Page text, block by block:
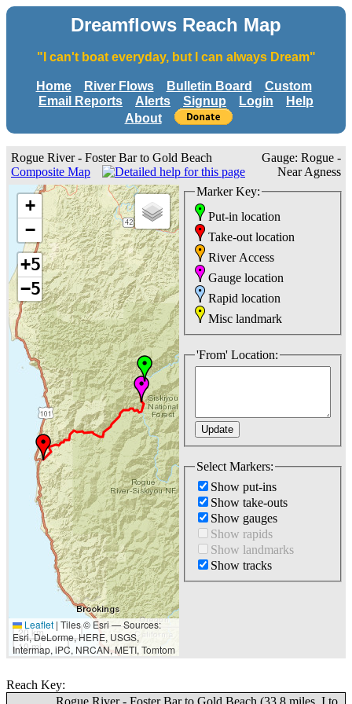
Dreamflows Reach Map
"I can't boat everyday, but I can always Dream"
Home River Flows Bulletin Board
Custom
Email Reports
Alerts Signup Login
Help
About
Rogue River - Foster Bar to Gold Beach
Composite Map
Gauge: Rogue -
Near Agness
+
−
+5
−5
20 km
10 mi
Leaflet | Tiles © Esri — Sources:
Esri, DeLorme, HERE, USGS,
Intermap, iPC, NRCAN, METI, Tomtom
Marker Key:
Put-in location
Take-out location
River Access
Gauge location
Rapid location
Misc landmark
'From' Location:
Select Markers:
Show put-ins
Show take-outs
Show gauges
Show rapids
Show landmarks
Show tracks
Reach Key: